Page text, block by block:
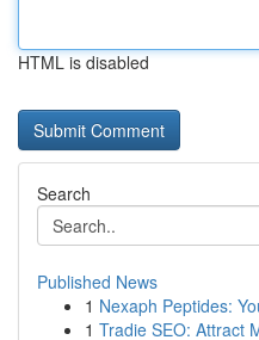
HTML is disabled
Search
Published News
1 Nexaph Peptides:
1 Tradie SEO: Attract